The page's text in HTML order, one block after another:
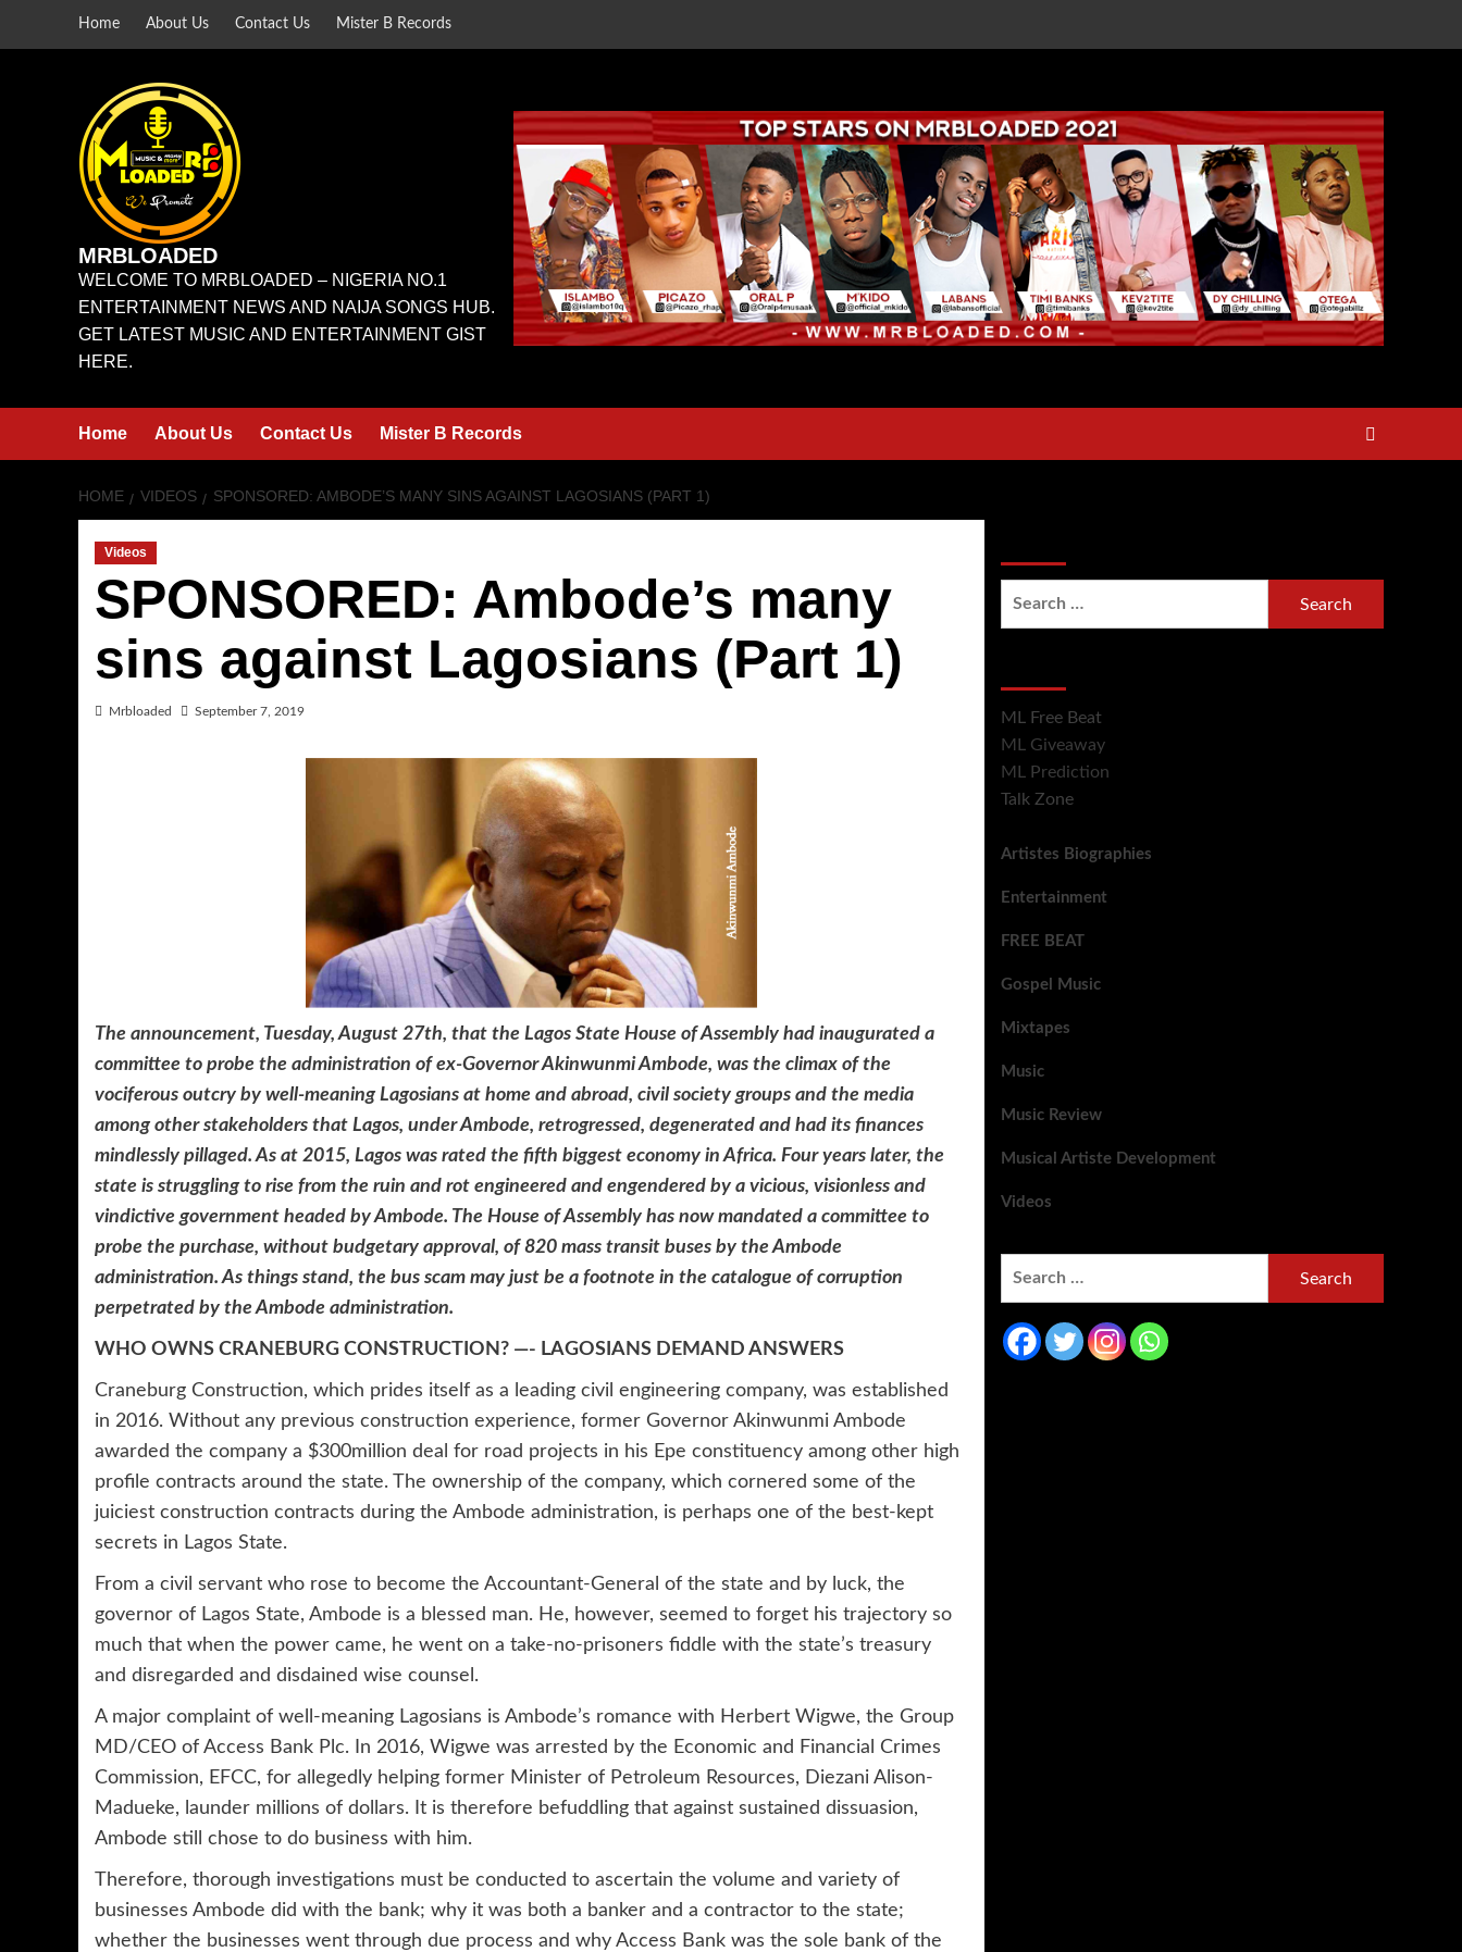
Home About Us Contact Us Mister B Records
MRBLOADED
WELCOME TO MRBLOADED – NIGERIA NO.1
ENTERTAINMENT NEWS AND NAIJA SONGS HUB.
GET LATEST MUSIC AND ENTERTAINMENT GIST
HERE.
Home About Us Contact Us Mister B Records
HOME VIDEOS SPONSORED: AMBODE’S MANY SINS AGAINST LAGOSIANS (PART 1)
Videos
SPONSORED: Ambode’s many
sins against Lagosians (Part 1)
Mrbloaded September 7, 2019
The announcement, Tuesday, August 27th, that the Lagos State House of Assembly had inaugurated a
committee to probe the administration of ex-Governor Akinwunmi Ambode, was the climax of the
vociferous outcry by well-meaning Lagosians at home and abroad, civil society groups and the media
among other stakeholders that Lagos, under Ambode, retrogressed, degenerated and had its finances
mindlessly pillaged. As at 2015, Lagos was rated the fifth biggest economy in Africa. Four years later, the
state is struggling to rise from the ruin and rot engineered and engendered by a vicious, visionless and
vindictive government headed by Ambode. The House of Assembly has now mandated a committee to
probe the purchase, without budgetary approval, of 820 mass transit buses by the Ambode
administration. As things stand, the bus scam may just be a footnote in the catalogue of corruption
perpetrated by the Ambode administration.
WHO OWNS CRANEBURG CONSTRUCTION? —- LAGOSIANS DEMAND ANSWERS
Craneburg Construction, which prides itself as a leading civil engineering company, was established
in 2016. Without any previous construction experience, former Governor Akinwunmi Ambode
awarded the company a $300million deal for road projects in his Epe constituency among other high
profile contracts around the state. The ownership of the company, which cornered some of the
juiciest construction contracts during the Ambode administration, is perhaps one of the best-kept
secrets in Lagos State.
From a civil servant who rose to become the Accountant-General of the state and by luck, the
governor of Lagos State, Ambode is a blessed man. He, however, seemed to forget his trajectory so
much that when the power came, he went on a take-no-prisoners fiddle with the state’s treasury
and disregarded and disdained wise counsel.
A major complaint of well-meaning Lagosians is Ambode’s romance with Herbert Wigwe, the Group
MD/CEO of Access Bank Plc. In 2016, Wigwe was arrested by the Economic and Financial Crimes
Commission, EFCC, for allegedly helping former Minister of Petroleum Resources, Diezani Alison-
Madueke, launder millions of dollars. It is therefore befuddling that against sustained dissuasion,
Ambode still chose to do business with him.
Therefore, thorough investigations must be conducted to ascertain the volume and variety of
businesses Ambode did with the bank; why it was both a banker and a contractor to the state;
whether the businesses went through due process and why Access Bank was the sole bank of the
ML Free Beat
ML Giveaway
ML Prediction
Talk Zone
Artistes Biographies
Entertainment
FREE BEAT
Gospel Music
Mixtapes
Music
Music Review
Musical Artiste Development
Videos